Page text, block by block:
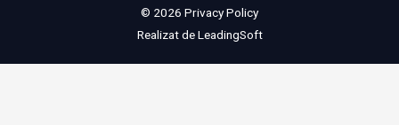
© 2026 Privacy Policy
Realizat deLeadingSoft